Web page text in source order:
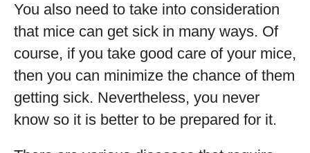
You also need to take into consideration
that mice can get sick in many ways. Of
course, if you take good care of your mice,
then you can minimize the chance of them
getting sick. Nevertheless, you never
know so it is better to be prepared for it.